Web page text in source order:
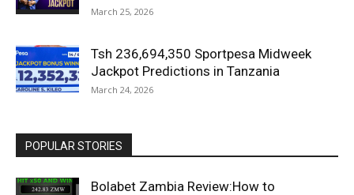
March 25, 2026
Tsh 236,694,350 Sportpesa Midweek
Jackpot Predictions in Tanzania
March 24, 2026
POPULAR STORIES
Bolabet Zambia Review:How to